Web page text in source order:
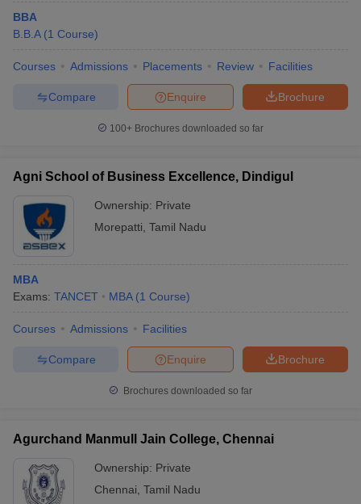
BBA
B.B.A (1 Course)
Courses Admissions Placements Review Facilities
Brochure
Enquire
Compare
100+ Brochures downloaded so far
Agni School of Business Excellence, Dindigul
Ownership: Private
Morepatti Tamil Nadu
MBA
Exams: TANCET MBA (1 Course)
Courses Admissions Facilities
Brochure
Enquire
Compare
Brochures downloaded so far
Agurchand Manmull Jain College, Chennai
Ownership: Private
Chennai Tamil Nadu